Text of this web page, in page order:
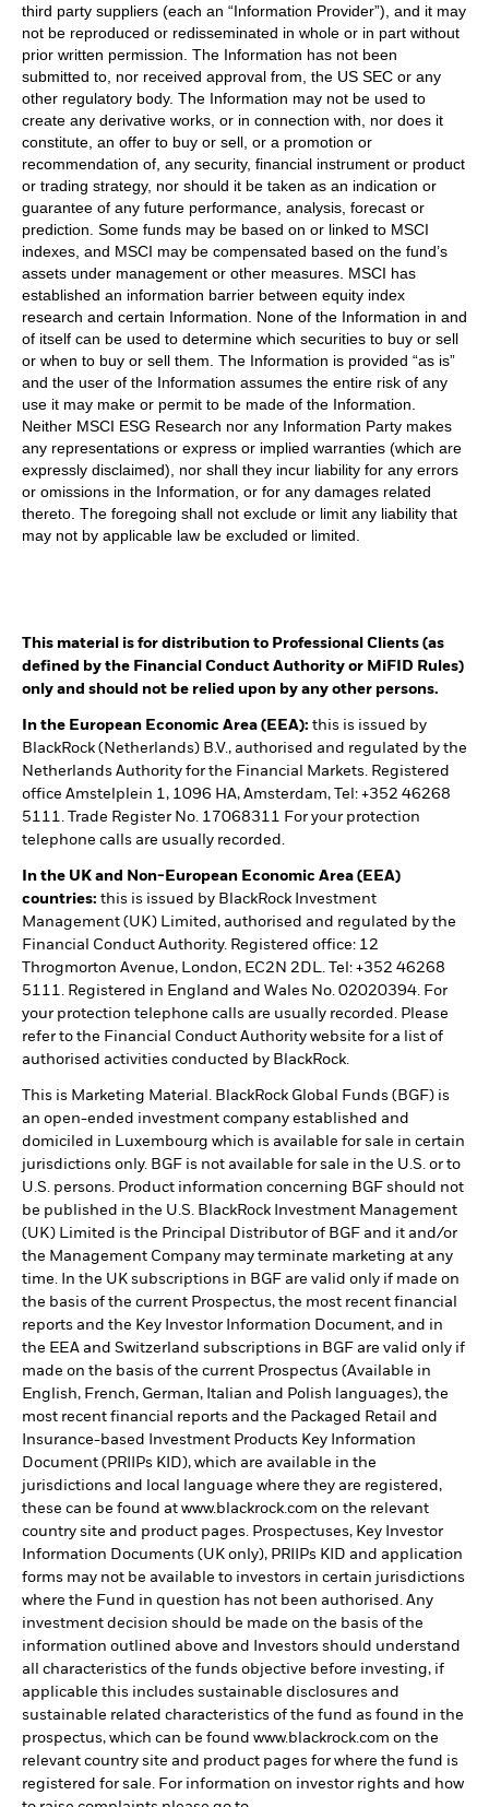
third party suppliers (each an “Information Provider”), and it may
not be reproduced or redisseminated in whole or in part without
prior written permission. The Information has not been
submitted to, nor received approval from, the US SEC or any
other regulatory body. The Information may not be used to
create any derivative works, or in connection with, nor does it
constitute, an offer to buy or sell, or a promotion or
recommendation of, any security, financial instrument or product
or trading strategy, nor should it be taken as an indication or
guarantee of any future performance, analysis, forecast or
prediction. Some funds may be based on or linked to MSCI
indexes, and MSCI may be compensated based on the fund’s
assets under management or other measures. MSCI has
established an information barrier between equity index
research and certain Information. None of the Information in and
of itself can be used to determine which securities to buy or sell
or when to buy or sell them. The Information is provided “as is”
and the user of the Information assumes the entire risk of any
use it may make or permit to be made of the Information.
Neither MSCI ESG Research nor any Information Party makes
any representations or express or implied warranties (which are
expressly disclaimed), nor shall they incur liability for any errors
or omissions in the Information, or for any damages related
thereto. The foregoing shall not exclude or limit any liability that
may not by applicable law be excluded or limited.
This material is for distribution to Professional Clients (as
defined by the Financial Conduct Authority or MiFID Rules)
only and should not be relied upon by any other persons.
In the European Economic Area (EEA): this is issued by
BlackRock (Netherlands) B.V., authorised and regulated by the
Netherlands Authority for the Financial Markets. Registered
office Amstelplein 1, 1096 HA, Amsterdam, Tel: +352 46268
5111. Trade Register No. 17068311 For your protection
telephone calls are usually recorded.
In the UK and Non-European Economic Area (EEA)
countries: this is issued by BlackRock Investment
Management (UK) Limited, authorised and regulated by the
Financial Conduct Authority. Registered office: 12
Throgmorton Avenue, London, EC2N 2DL. Tel: +352 46268
5111. Registered in England and Wales No. 02020394. For
your protection telephone calls are usually recorded. Please
refer to the Financial Conduct Authority website for a list of
authorised activities conducted by BlackRock.
This is Marketing Material. BlackRock Global Funds (BGF) is
an open-ended investment company established and
domiciled in Luxembourg which is available for sale in certain
jurisdictions only. BGF is not available for sale in the U.S. or to
U.S. persons. Product information concerning BGF should not
be published in the U.S. BlackRock Investment Management
(UK) Limited is the Principal Distributor of BGF and it and/or
the Management Company may terminate marketing at any
time. In the UK subscriptions in BGF are valid only if made on
the basis of the current Prospectus, the most recent financial
reports and the Key Investor Information Document, and in
the EEA and Switzerland subscriptions in BGF are valid only if
made on the basis of the current Prospectus (Available in
English, French, German, Italian and Polish languages), the
most recent financial reports and the Packaged Retail and
Insurance-based Investment Products Key Information
Document (PRIIPs KID), which are available in the
jurisdictions and local language where they are registered,
these can be found at www.blackrock.com on the relevant
country site and product pages. Prospectuses, Key Investor
Information Documents (UK only), PRIIPs KID and application
forms may not be available to investors in certain jurisdictions
where the Fund in question has not been authorised. Any
investment decision should be made on the basis of the
information outlined above and Investors should understand
all characteristics of the funds objective before investing, if
applicable this includes sustainable disclosures and
sustainable related characteristics of the fund as found in the
prospectus, which can be found www.blackrock.com on the
relevant country site and product pages for where the fund is
registered for sale. For information on investor rights and how